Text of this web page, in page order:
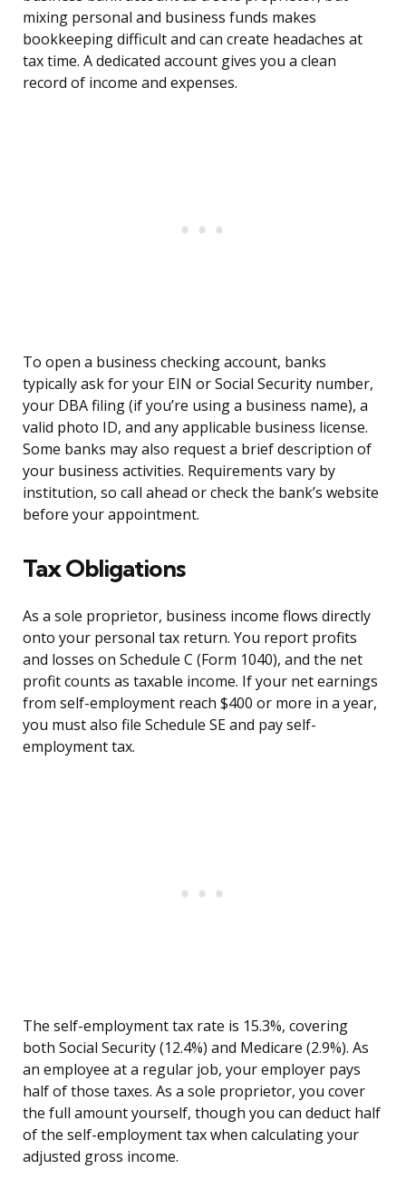
mixing personal and business funds makes
bookkeeping difficult and can create headaches at
tax time. A dedicated account gives you a clean
record of income and expenses.
To open a business checking account, banks
typically ask for your EIN or Social Security number,
your DBA filing (if you’re using a business name), a
valid photo ID, and any applicable business license.
Some banks may also request a brief description of
your business activities. Requirements vary by
institution, so call ahead or check the bank’s website
before your appointment.
Tax Obligations
As a sole proprietor, business income flows directly
onto your personal tax return. You report profits
and losses on Schedule C (Form 1040), and the net
profit counts as taxable income. If your net earnings
from self-employment reach $400 or more in a year,
you must also file Schedule SE and pay self-
employment tax.
The self-employment tax rate is 15.3%, covering
both Social Security (12.4%) and Medicare (2.9%). As
an employee at a regular job, your employer pays
half of those taxes. As a sole proprietor, you cover
the full amount yourself, though you can deduct half
of the self-employment tax when calculating your
adjusted gross income.